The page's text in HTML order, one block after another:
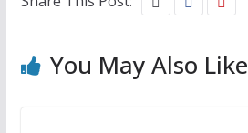
You May Also Like